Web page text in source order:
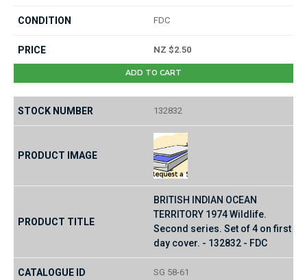
FDC
NZ $2.50
ADD TO CART
132832
BRITISH INDIAN OCEAN
TERRITORY 1974 Wildlife.
Second series. Set of 4 on first
day cover. - 132832 - FDC
SG 58-61